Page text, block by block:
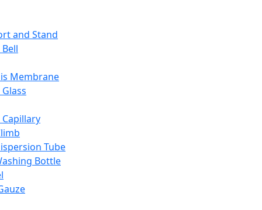
and Stand
Membrane
Tube
Bottle